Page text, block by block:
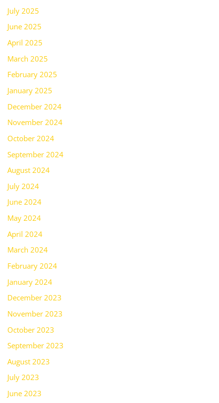
July 2025
June 2025
April 2025
March 2025
February 2025
January 2025
December 2024
November 2024
October 2024
September 2024
August 2024
July 2024
June 2024
May 2024
April 2024
March 2024
February 2024
January 2024
December 2023
November 2023
October 2023
September 2023
August 2023
July 2023
June 2023